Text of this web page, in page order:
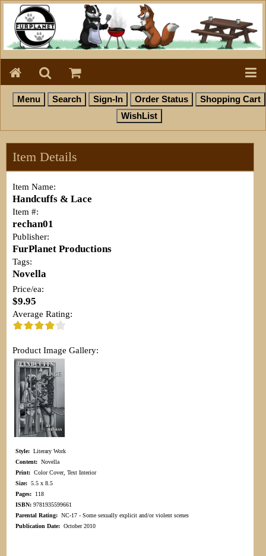
Item Details
Item Name:
Handcuffs & Lace
Item #:
rechan01
Publisher:
FurPlanet Productions
Tags:
Novella
Price/ea:
$9.95
Average Rating:
Product Image Gallery:
Style: Literary Work
Content: Novella
Print: Color Cover, Text Interior
Size: 5.5 x 8.5
Pages: 118
ISBN: 9781935599661
Parental Rating: NC-17 - Some sexually explicit and/or violent scenes
Publication Date: October 2010